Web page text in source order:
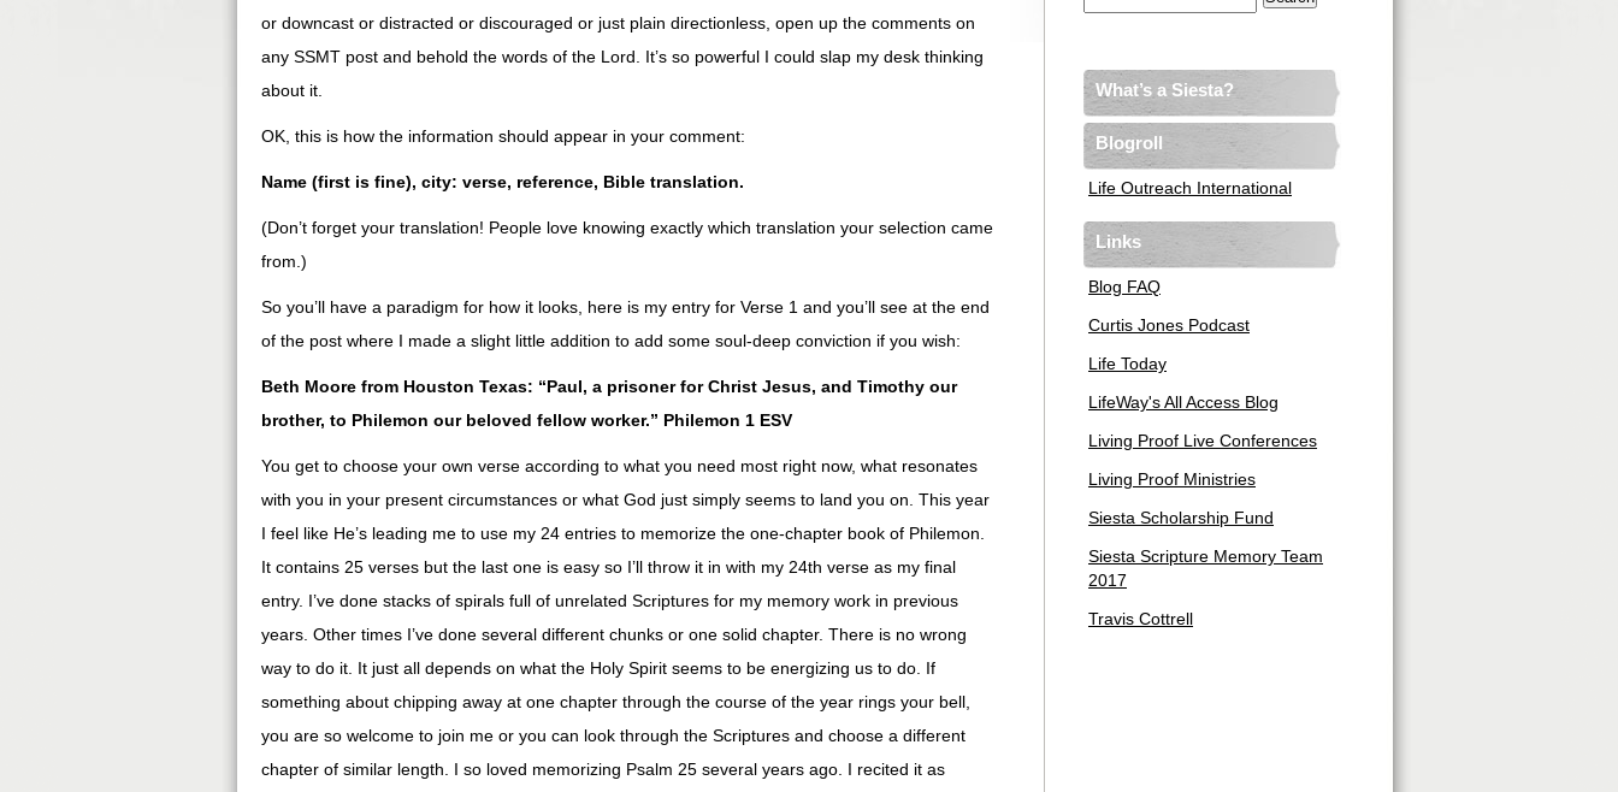
or downcast or distracted or discouraged or just plain directionless, open up the comments on
any SSMT post and behold the words of the Lord. It’s so powerful I could slap my desk thinking
about it.
OK, this is how the information should appear in your comment:
Name (first is fine), city: verse, reference, Bible translation.
(Don’t forget your translation! People love knowing exactly which translation your selection came
from.)
So you’ll have a paradigm for how it looks, here is my entry for Verse 1 and you’ll see at the end
of the post where I made a slight little addition to add some soul-deep conviction if you wish:
Beth Moore from Houston Texas: “Paul, a prisoner for Christ Jesus, and Timothy our
brother, to Philemon our beloved fellow worker.” Philemon 1 ESV
You get to choose your own verse according to what you need most right now, what resonates
with you in your present circumstances or what God just simply seems to land you on. This year
I feel like He’s leading me to use my 24 entries to memorize the one-chapter book of Philemon.
It contains 25 verses but the last one is easy so I’ll throw it in with my 24th verse as my final
entry. I’ve done stacks of spirals full of unrelated Scriptures for my memory work in previous
years. Other times I’ve done several different chunks or one solid chapter. There is no wrong
way to do it. It just all depends on what the Holy Spirit seems to be energizing us to do. If
something about chipping away at one chapter through the course of the year rings your bell,
you are so welcome to join me or you can look through the Scriptures and choose a different
chapter of similar length. I so loved memorizing Psalm 25 several years ago. I recited it as
What’s a Siesta?
Blogroll
Life Outreach International
Links
Blog FAQ
Curtis Jones Podcast
Life Today
LifeWay's All Access Blog
Living Proof Live Conferences
Living Proof Ministries
Siesta Scholarship Fund
Siesta Scripture Memory Team
2017
Travis Cottrell